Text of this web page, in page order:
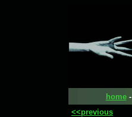
home-
<<previous